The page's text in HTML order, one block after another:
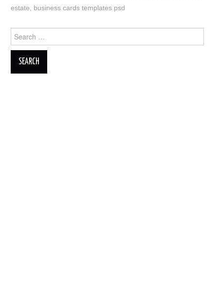
estate
business cards templates psd
for: